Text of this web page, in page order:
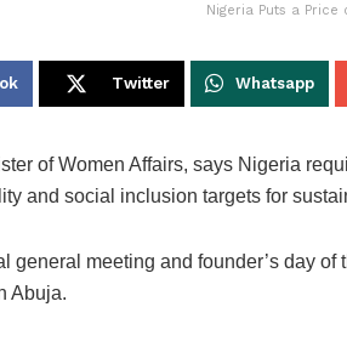
Nigeria Puts a Price
Twitter Whatsapp
of Women Affairs, says Nigeria
and social inclusion targets for
general meeting and founder’s day of
Abuja.